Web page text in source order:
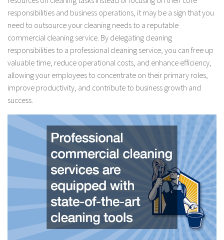
responsibilities and business operations, it may be a sign that you
need to outsource your cleaning needs to a reputable
commercial cleaning service. By delegating cleaning
responsibilities to a professional cleaning service, you can free up
valuable time, reduce operational costs, and enhance efficiency,
allowing your employees to concentrate on their primary roles,
improve productivity, and contribute to business growth and
success.